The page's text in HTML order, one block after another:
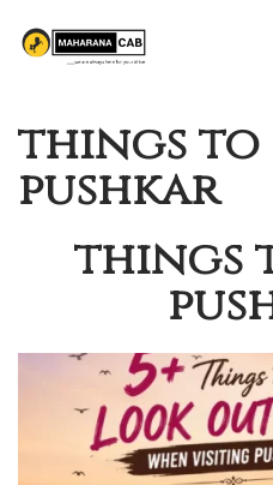
things to
pushkar
things